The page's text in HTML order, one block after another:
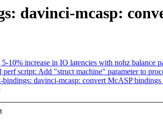
davinci-mcasp:
10% increase in IO latencies with nohz balance
script: Add "struct machine" parameter to
davinci-mcasp: convert McASP bindings